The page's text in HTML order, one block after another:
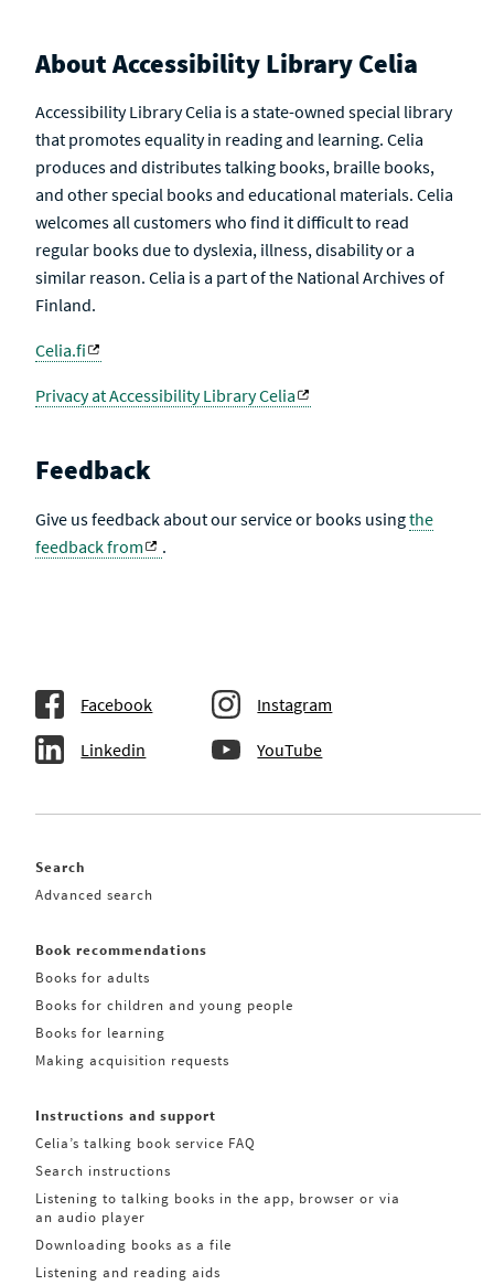
About Accessibility Library Celia
Accessibility Library Celia is a state-owned special library
that promotes equality in reading and learning. Celia
produces and distributes talking books, braille books,
and other special books and educational materials. Celia
welcomes all customers who find it difficult to read
regular books due to dyslexia, illness, disability or a
similar reason. Celia is a part of the National Archives of
Finland.
Celia.fi
Privacy at Accessibility Library Celia
Feedback
Give us feedback about our service or books usingthe
feedback from
.
Facebook Instagram
Linkedin YouTube
Search
Advanced search
Book recommendations
Books for adults
Books for children and young people
Books for learning
Making acquisition requests
Instructions and support
Celia’s talking book service FAQ
Search instructions
Listening to talking books in the app, browser or via
an audio player
Downloading books as a file
Listening and reading aids